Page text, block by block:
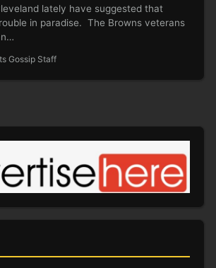
lately have suggested that
in paradise. The Browns veterans
Gossip Staff